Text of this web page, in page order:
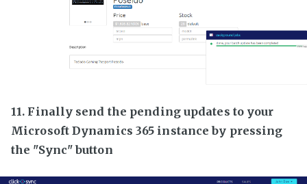
11. Finally send the pending updates to your
Microsoft Dynamics 365 instance by pressing
the "Sync" button